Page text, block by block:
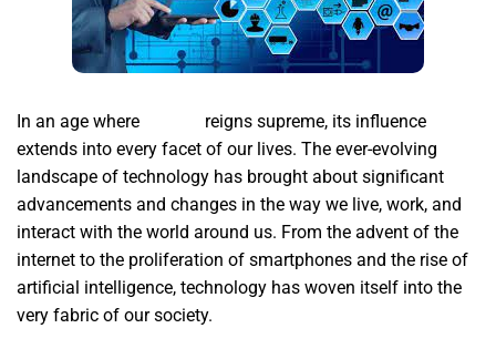
In an age where
reigns supreme, its influence
extends into every facet of our lives. The ever-evolving
landscape of technology has brought about significant
advancements and changes in the way we live, work, and
interact with the world around us. From the advent of the
internet to the proliferation of smartphones and the rise of
artificial intelligence, technology has woven itself into the
very fabric of our society.